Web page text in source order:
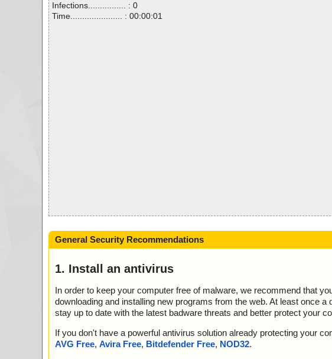
Infections................ : 0
Time...................... : 00:00:01
General Security Recommendations
1. Install an antivirus
In order to keep your computer free of malware, we recommend that
downloading and installing new programs from the web. At least once
stay up to date with the latest badware threats and better protect your
If you don't have a powerful antivirus solution already protecting your
AVG Free, Avira Free, Bitdefender Free, NOD32.